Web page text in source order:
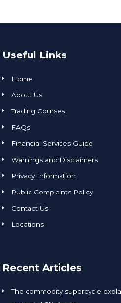
Useful Links
Home
About Us
Trading Courses
FAQs
Financial Services Guide
Warnings and Disclaimers
Privacy Information
Public Complaints Policy
Contact Us
Locations
Recent Articles
The commodity supercycle